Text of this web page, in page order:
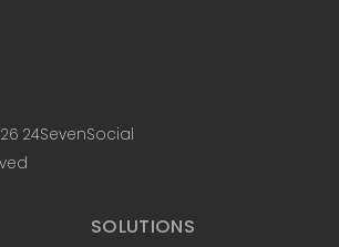
24SevenSocial
SOLUTIONS